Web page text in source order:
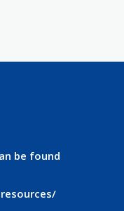
be found